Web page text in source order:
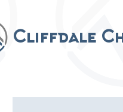
Cliffdale